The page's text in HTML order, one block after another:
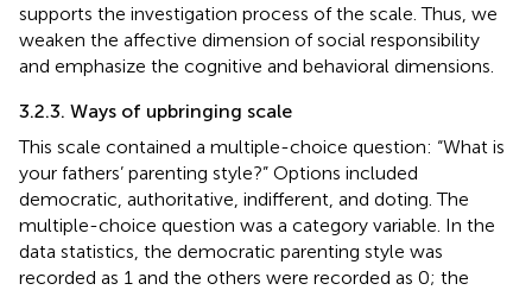
supports the investigation process of the scale. Thus, we
weaken the affective dimension of social responsibility
and emphasize the cognitive and behavioral dimensions.
3.2.3. Ways of upbringing scale
This scale contained a multiple-choice question: “What is
your fathers’ parenting style?” Options included
democratic, authoritative, indifferent, and doting. The
multiple-choice question was a category variable. In the
data statistics, the democratic parenting style was
recorded as 1 and the others were recorded as 0; the